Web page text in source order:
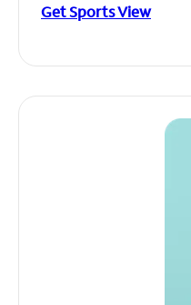
Get Sports View